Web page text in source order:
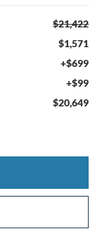
$21,422
$1,571
+$699
+$99
$20,649